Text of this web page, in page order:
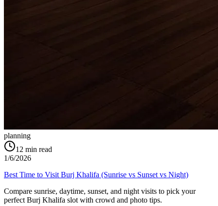
planning
12 min read
1/6/2026
Best Time to Visit Burj Khalifa (Sunrise vs Sunset vs Night)
Compare sunrise, daytime, sunset, and night visits to pick your
perfect Burj Khalifa slot with crowd and photo tips.